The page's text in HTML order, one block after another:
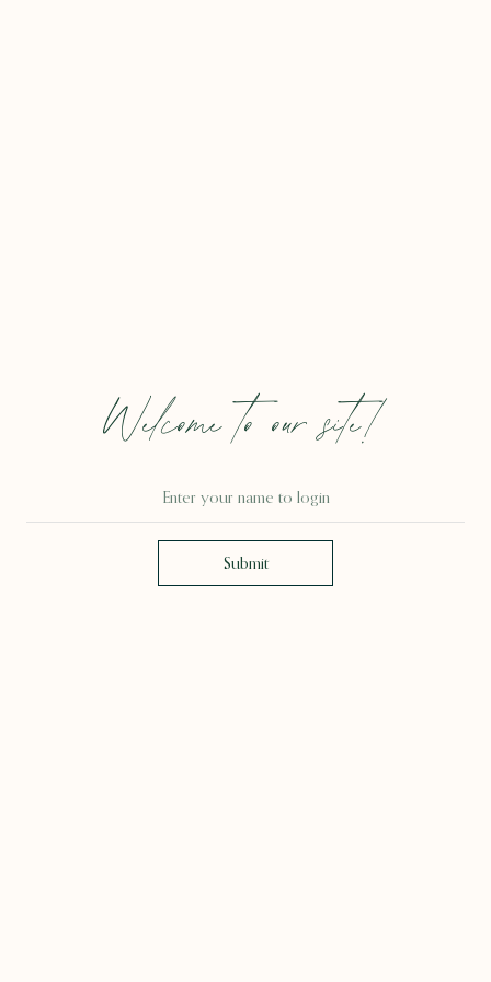
Welcome to our site!
Submit